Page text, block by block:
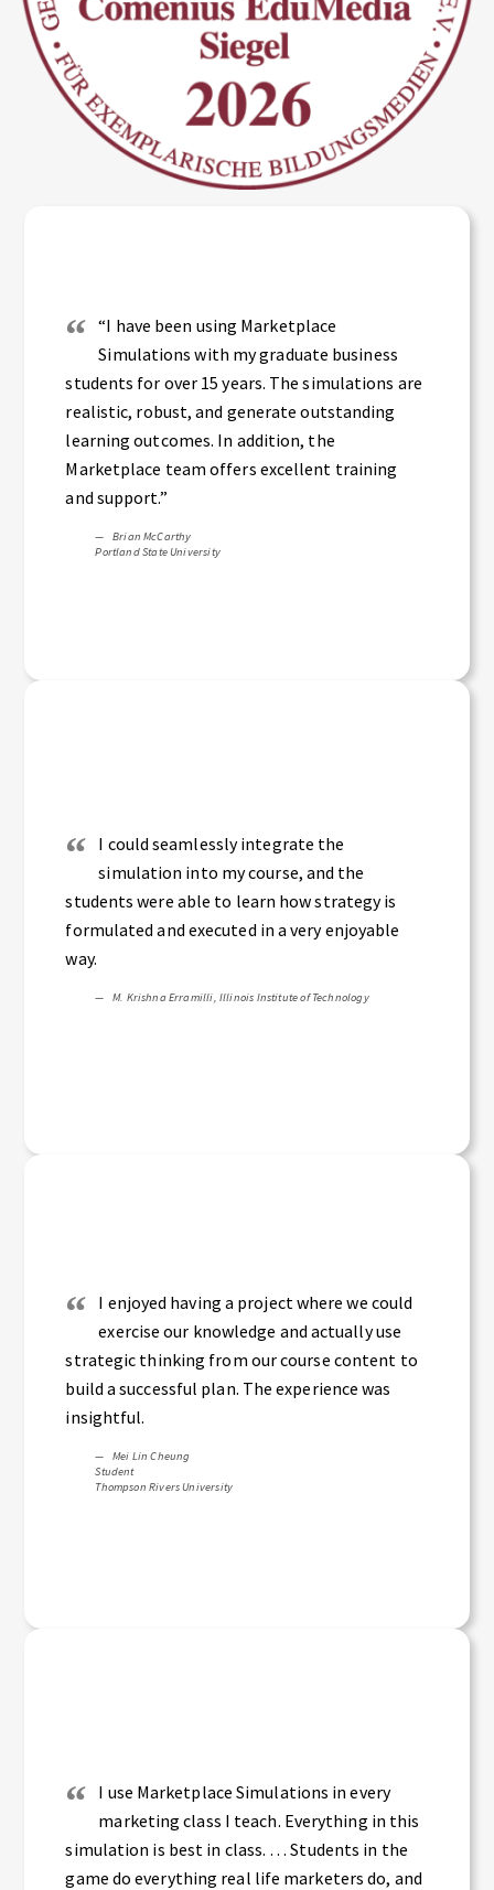
“I have been using Marketplace
Simulations with my graduate business
students for over 15 years. The simulations are
realistic, robust, and generate outstanding
learning outcomes. In addition, the
Marketplace team offers excellent training
and support.”
Brian McCarthy
Portland State University
I could seamlessly integrate the
simulation into my course, and the
students were able to learn how strategy is
formulated and executed in a very enjoyable
way.
M. Krishna Erramilli, Illinois Institute of Technology
I enjoyed having a project where we could
exercise our knowledge and actually use
strategic thinking from our course content to
build a successful plan. The experience was
insightful.
Mei Lin Cheung
Student
Thompson Rivers University
I use Marketplace Simulations in every
marketing class I teach. Everything in this
simulation is best in class. … Students in the
game do everything real life marketers do, and